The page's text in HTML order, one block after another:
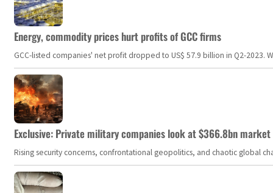
Energy, commodity prices hurt profits of GCC firms
GCC-listed companies' net profit dropped to US$ 57.9 billion in Q2-
Exclusive: Private military companies look at $366.8bn
Rising security concerns, confrontational geopolitics, and chaotic global